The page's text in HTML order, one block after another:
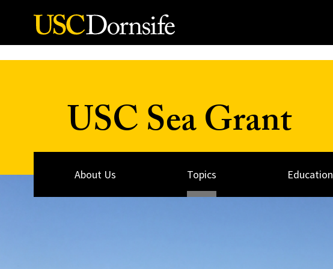
Skip to Content
USC Sea Grant
About Us Topics Education